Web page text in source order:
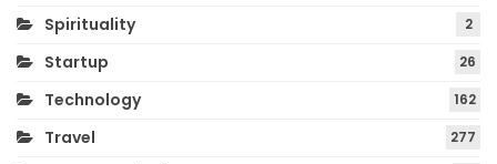
Spirituality 2
Startup 26
Technology 162
Travel 277